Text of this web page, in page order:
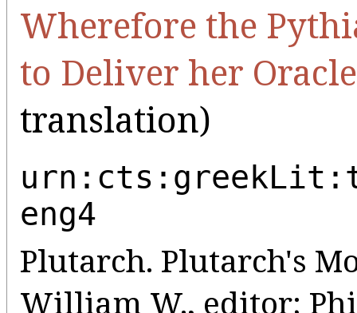
Wherefore the
to Deliver her
translation)
eng4
Plutarch. Plutarch's
William W., editor;